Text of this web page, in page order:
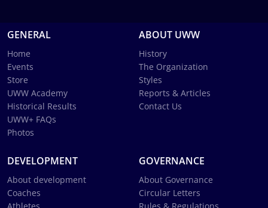
GENERAL
Home
Events
Store
UWW Academy
Historical Results
UWW+ FAQs
Photos
ABOUT UWW
History
The Organization
Styles
Reports & Articles
Contact Us
DEVELOPMENT
About development
Coaches
GOVERNANCE
About Governance
Circular Letters